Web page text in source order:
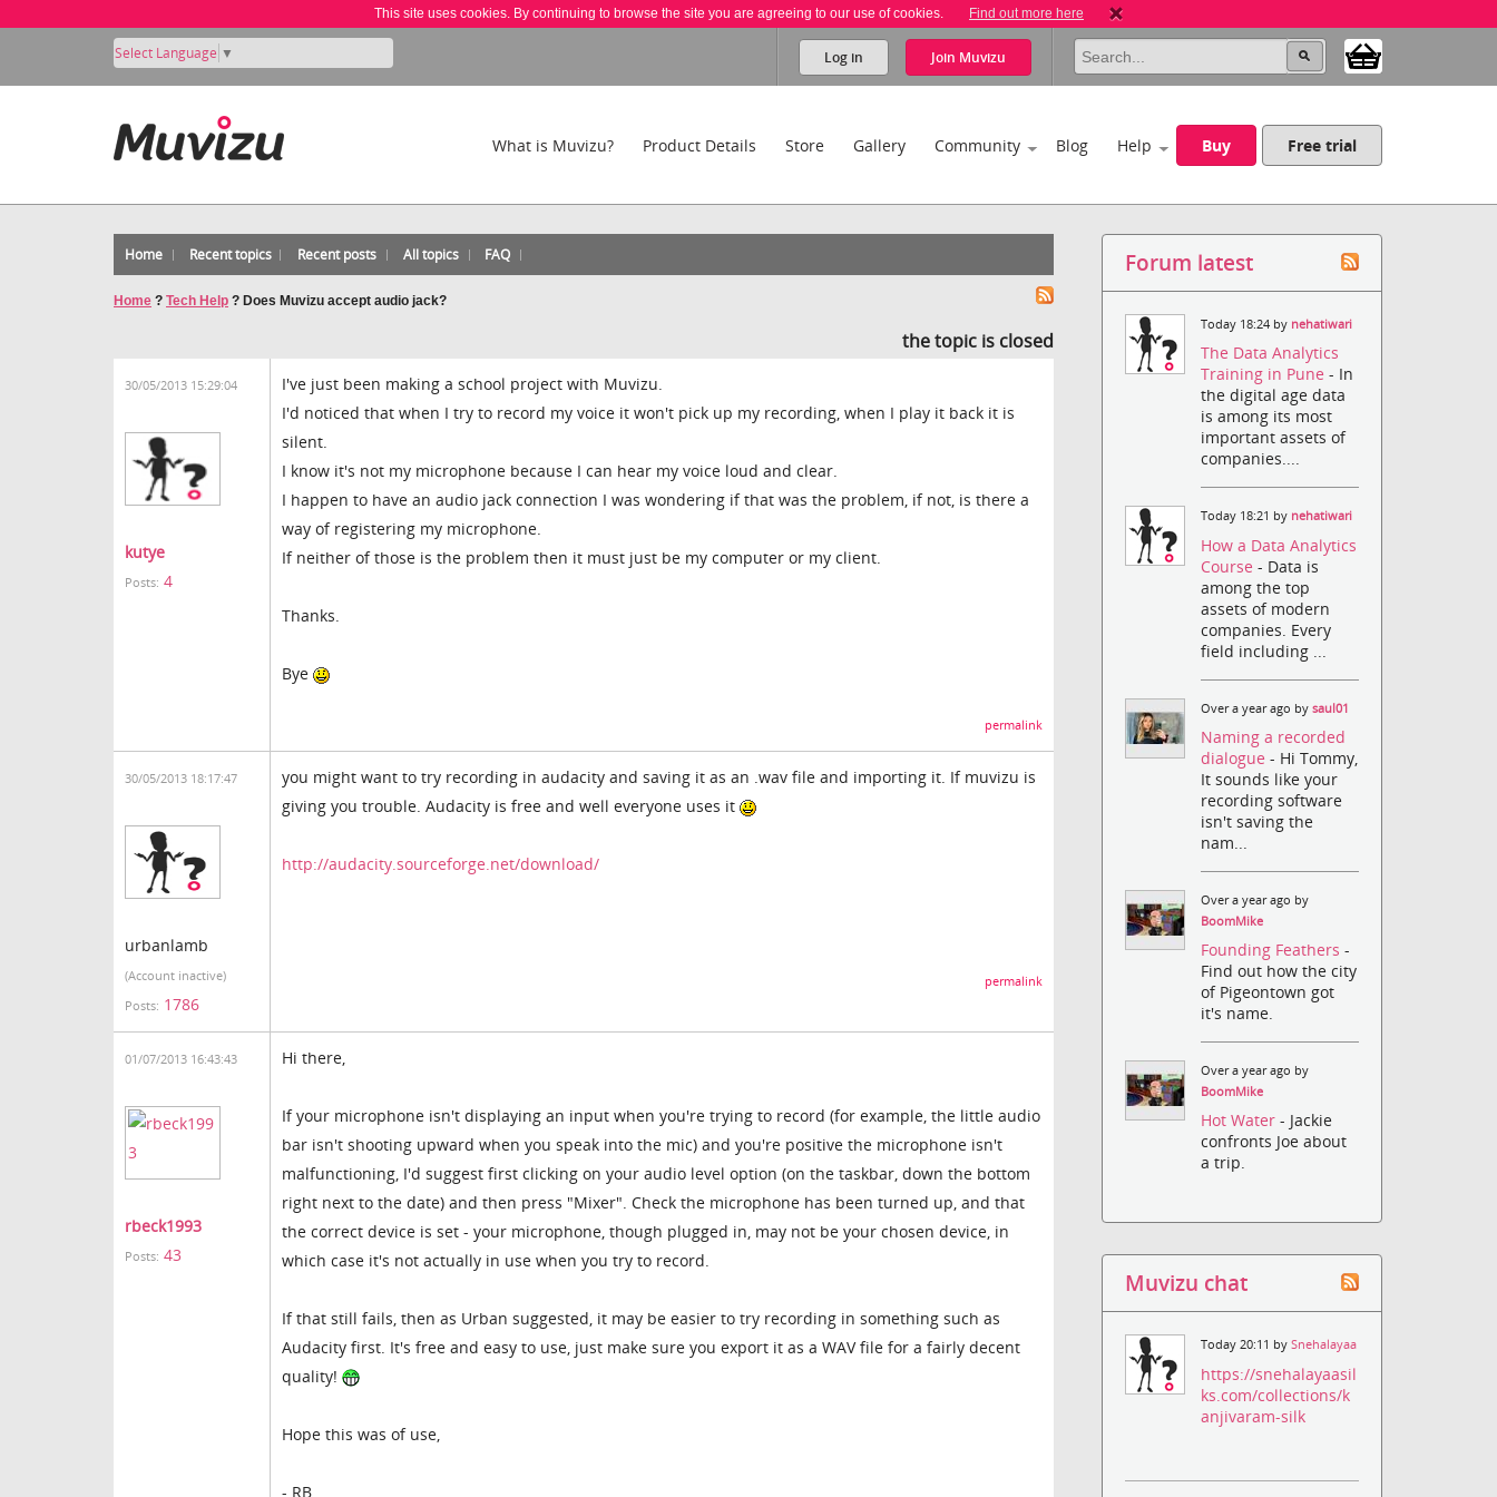
This site uses cookies. By continuing to browse the site you are agreeing to our use of cookies. Find out more here
Select Language ▼ Log in Join Muvizu
What is Muvizu? Product Details Store Gallery Community Blog Help Buy Free trial
Home Recent topics Recent posts All topics FAQ
Home ? Tech Help ? Does Muvizu accept audio jack?
the topic is closed
30/05/2013 15:29:04
kutye
Posts: 4
I've just been making a school project with Muvizu.
I'd noticed that when I try to record my voice it won't pick up my recording, when I play it back it is
silent.
I know it's not my microphone because I can hear my voice loud and clear.
I happen to have an audio jack connection I was wondering if that was the problem, if not, is there a
way of registering my microphone.
If neither of those is the problem then it must just be my computer or my client.
Thanks.
Bye
permalink
30/05/2013 18:17:47
urbanlamb
(Account inactive)
Posts: 1786
you might want to try recording in audacity and saving it as an .wav file and importing it. If muvizu is
giving you trouble. Audacity is free and well everyone uses it
http://audacity.sourceforge.net/download/
permalink
01/07/2013 16:43:43
rbeck1993
Posts: 43
Hi there,
If your microphone isn't displaying an input when you're trying to record (for example, the little audio
bar isn't shooting upward when you speak into the mic) and you're positive the microphone isn't
malfunctioning, I'd suggest first clicking on your audio level option (on the taskbar, down the bottom
right next to the date) and then press "Mixer". Check the microphone has been turned up, and that
the correct device is set - your microphone, though plugged in, may not be your chosen device, in
which case it's not actually in use when you try to record.
If that still fails, then as Urban suggested, it may be easier to try recording in something such as
Audacity first. It's free and easy to use, just make sure you export it as a WAV file for a fairly decent
quality!
Hope this was of use,
- RB
Forum latest
Today 18:24 by nehatiwari
The Data Analytics
Training in Pune- In
the digital age data
is among its most
important assets of
companies....
Today 18:21 by nehatiwari
How a Data Analytics
Course- Data is
among the top
assets of modern
companies. Every
field including ...
Over a year ago bysaul01
Naming a recorded
dialogue- Hi Tommy,
It sounds like your
recording software
isn't saving the
nam...
Over a year ago by
BoomMike
Founding Feathers-
Find out how the city
of Pigeontown got
it's name.
Over a year ago by
BoomMike
Hot Water- Jackie
confronts Joe about
a trip.
Muvizu chat
Today 20:11 bySnehalayaa
https://snehalayaasil
ks.com/collections/k
anjivaram-silk